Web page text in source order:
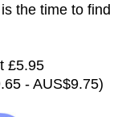
the time to find
£5.95
- AUS$9.75)